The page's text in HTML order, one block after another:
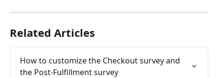
Related Articles
How to customize the Checkout survey and
the Post-Fulfillment survey